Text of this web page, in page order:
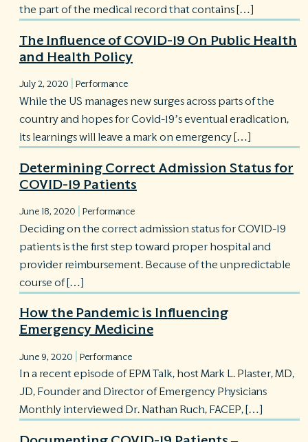
the part of the medical record that contains […]
The Influence of COVID-19 On Public Health
and Health Policy
July 2, 2020 Performance
While the US manages new surges across parts of the
country and hopes for Covid-19’s eventual eradication,
its learnings will leave a mark on emergency […]
Determining Correct Admission Status for
COVID-19 Patients
June 18, 2020 Performance
Deciding on the correct admission status for COVID-19
patients is the first step toward proper hospital and
provider reimbursement. Because of the unpredictable
course of […]
How the Pandemic is Influencing
Emergency Medicine
June 9, 2020 Performance
In a recent episode of EPM Talk, host Mark L. Plaster, MD,
JD, Founder and Director of Emergency Physicians
Monthly interviewed Dr. Nathan Ruch, FACEP, […]